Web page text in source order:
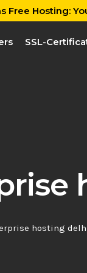
Hosting:
SSL-
hosting